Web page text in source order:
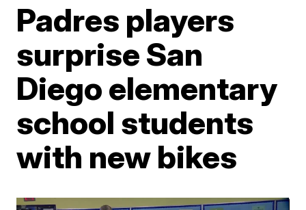
Padres players
surprise San
Diego elementary
school students
with new bikes